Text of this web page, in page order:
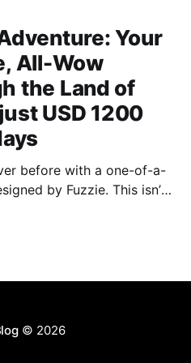
Your
All-Wow
the Land of
USD 1200
before with a one-of-a-
by Fuzzie. This isn’t
of Egypt, curated to go
© 2026